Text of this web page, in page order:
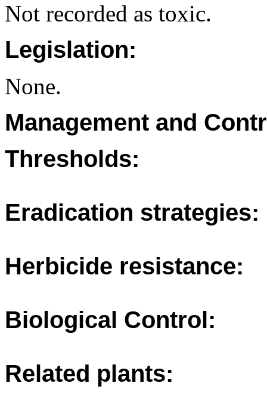
Not recorded as toxic.
Legislation:
None.
Management and
Thresholds:
Eradication strategies:
Herbicide resistance:
Biological Control:
Related plants: